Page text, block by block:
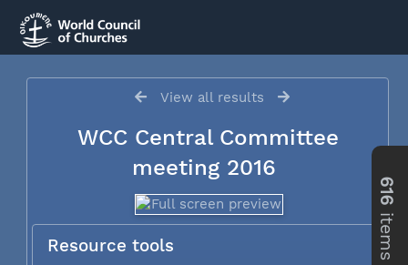
View all results
WCC Central Committee
meeting 2016
Resource tools
616
items